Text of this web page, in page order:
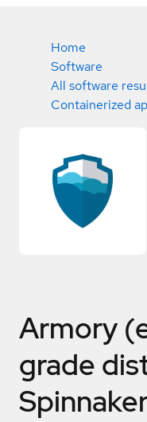
Home
Software
All software
Containerized
Armory
grade